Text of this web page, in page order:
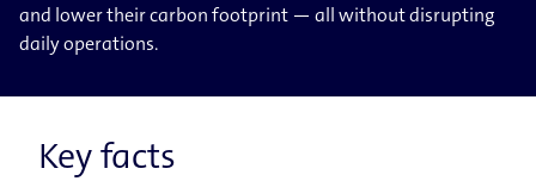
and lower their carbon footprint — all without disrupting
daily operations.
Key facts